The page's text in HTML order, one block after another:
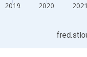
2019 2020 2021